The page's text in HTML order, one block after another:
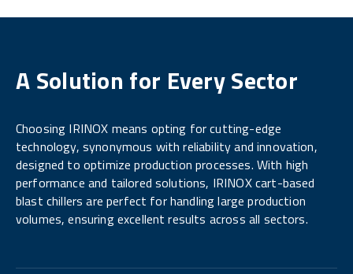
A Solution for Every Sector
Choosing IRINOX means opting for cutting-edge
technology, synonymous with reliability and innovation,
designed to optimize production processes. With high
performance and tailored solutions, IRINOX cart-based
blast chillers are perfect for handling large production
volumes, ensuring excellent results across all sectors.